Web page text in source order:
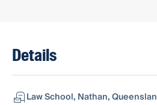
Details
Law School, Nathan,